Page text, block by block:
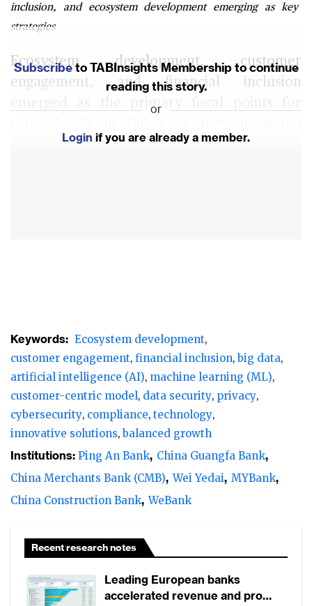
inclusion, and ecosystem development emerging as key
strategies
Ecosystem development, customer
engagement, and financial inclusion
through challenges in 2023. Despite a
to drive innovation and achieve balanced
growth.
These banks are placing significant emphasis
on enhancing customer engagement,
promoting financial inclusion, and building
comprehensive ecosystems to cater to
evolving consumer needs and preferences.
Subscribeto TABInsights Membership to continue
reading this story.
or
Login if you are already a member.
Keywords: Ecosystem development
customer engagement financial inclusion big data
artificial intelligence (AI) machine learning (ML)
customer-centric model data security privacy
cybersecurity compliance technology
innovative solutions balanced growth
Institutions: Ping An Bank China Guangfa Bank
China Merchants Bank (CMB) Wei Yedai
MYBank
China Construction Bank WeBank
Recent research notes
Leading European banks
accelerated revenue and profit